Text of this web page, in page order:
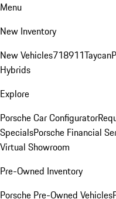
Menu
New Inventory
New Vehicles718911Taycan
Hybrids
Explore
Porsche Car Configurator
SpecialsPorsche Financial
Virtual Showroom
Pre-Owned Inventory
Porsche Pre-Owned Vehicles